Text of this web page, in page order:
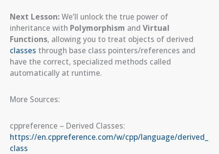
Next Lesson:We’ll unlock the true power of
inheritance with Polymorphism and Virtual
Functions, allowing you to treat objects of derived
classes through base class pointers/references and
have the correct, specialized methods called
automatically at runtime.
More Sources:
cppreference – Derived Classes:
https://en.cppreference.com/w/cpp/language/derived_
class